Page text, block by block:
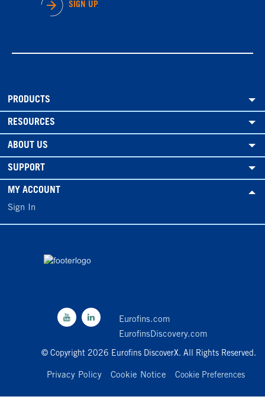
SIGN UP
PRODUCTS
RESOURCES
ABOUT US
SUPPORT
MY ACCOUNT
Sign In
Eurofins.com
EurofinsDiscovery.com
© Copyright 2026 Eurofins DiscoverX. All Rights Reserved.
Privacy Policy Cookie Notice Cookie Preferences